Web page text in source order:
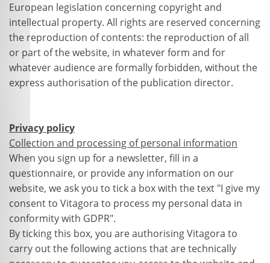
European legislation concerning copyright and
intellectual property. All rights are reserved concerning
the reproduction of contents: the reproduction of all
or part of the website, in whatever form and for
whatever audience are formally forbidden, without the
express authorisation of the publication director.
Privacy policy
Collection and processing of personal information
When you sign up for a newsletter, fill in a
questionnaire, or provide any information on our
website, we ask you to tick a box with the text "I give my
consent to Vitagora to process my personal data in
conformity with GDPR".
By ticking this box, you are authorising Vitagora to
carry out the following actions that are technically